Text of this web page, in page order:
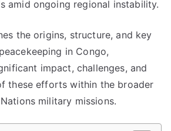
amid ongoing regional instability.
the origins, structure, and key
in Congo,
impact, challenges, and
these efforts within the broader
military missions.